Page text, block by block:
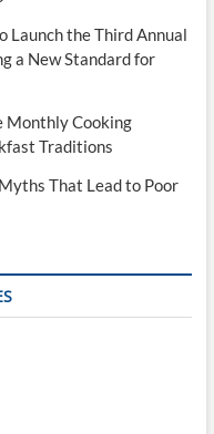
Launch the Third Annual
a New Standard for
Monthly Cooking
Traditions
That Lead to Poor